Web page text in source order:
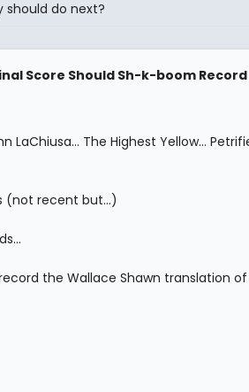
should do next?
Score Should Sh-k-boom Record
LaChiusa... The Highest Yellow...
(not recent but...)
the Wallace Shawn translation of